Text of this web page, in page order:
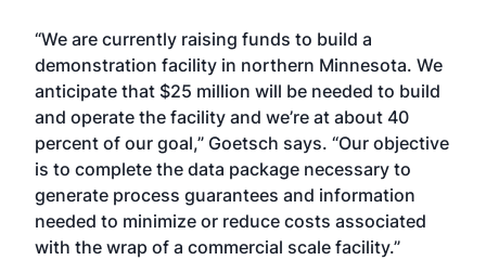
“We are currently raising funds to build a
demonstration facility in northern Minnesota. We
anticipate that $25 million will be needed to build
and operate the facility and we’re at about 40
percent of our goal,” Goetsch says. “Our objective
is to complete the data package necessary to
generate process guarantees and information
needed to minimize or reduce costs associated
with the wrap of a commercial scale facility.”